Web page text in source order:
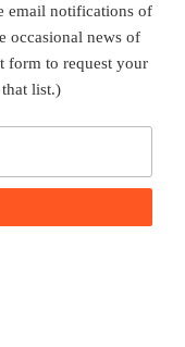
email notifications of
occasional news of
form to request your
that list.)